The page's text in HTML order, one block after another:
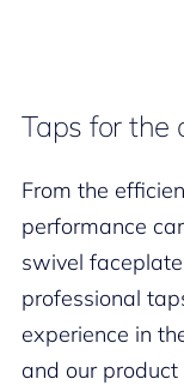
Taps for the
From the
performance
swivel
professional
experience in
and our